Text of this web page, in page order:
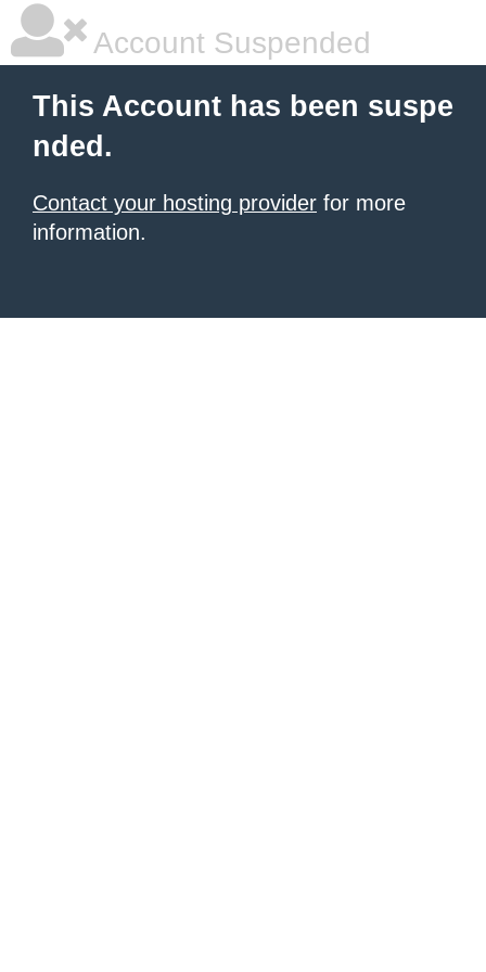
Account Suspended
This Account has been suspe
nded.
Contact your hosting provider for more
information.